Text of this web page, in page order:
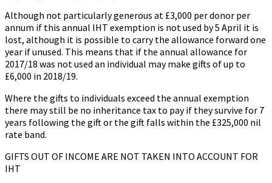
Although not particularly generous at £3,000 per donor per
annum if this annual IHT exemption is not used by 5 April it is
lost, although it is possible to carry the allowance forward one
year if unused. This means that if the annual allowance for
2017/18 was not used an individual may make gifts of up to
£6,000 in 2018/19.
Where the gifts to individuals exceed the annual exemption
there may still be no inheritance tax to pay if they survive for 7
years following the gift or the gift falls within the £325,000 nil
rate band.
GIFTS OUT OF INCOME ARE NOT TAKEN INTO ACCOUNT FOR
IHT